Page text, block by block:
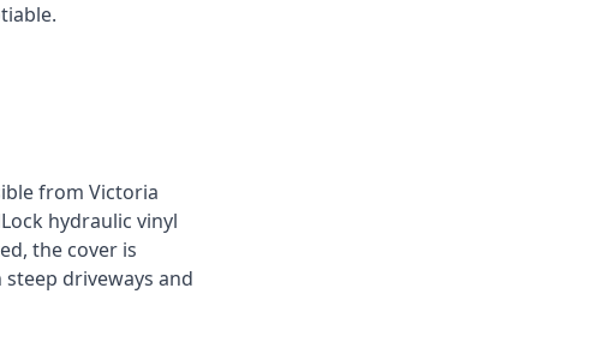
from Victoria
hydraulic vinyl
the cover is
driveways and